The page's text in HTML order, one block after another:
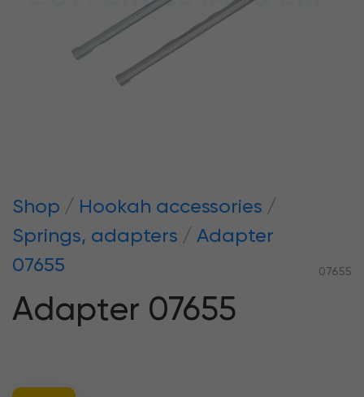
Shop
Hookah accessories
Springs, adapters
Adapter
07655
07655
Adapter 07655